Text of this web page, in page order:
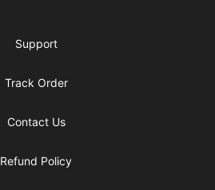
Support
Track Order
Contact Us
Refund Policy